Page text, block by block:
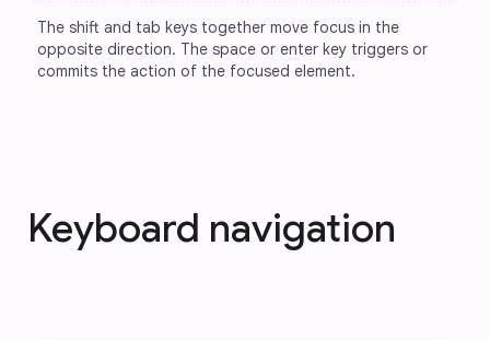
The shift and tab keys together move focus in the
opposite direction. The space or enter key triggers or
commits the action of the focused element.
Keyboard navigation